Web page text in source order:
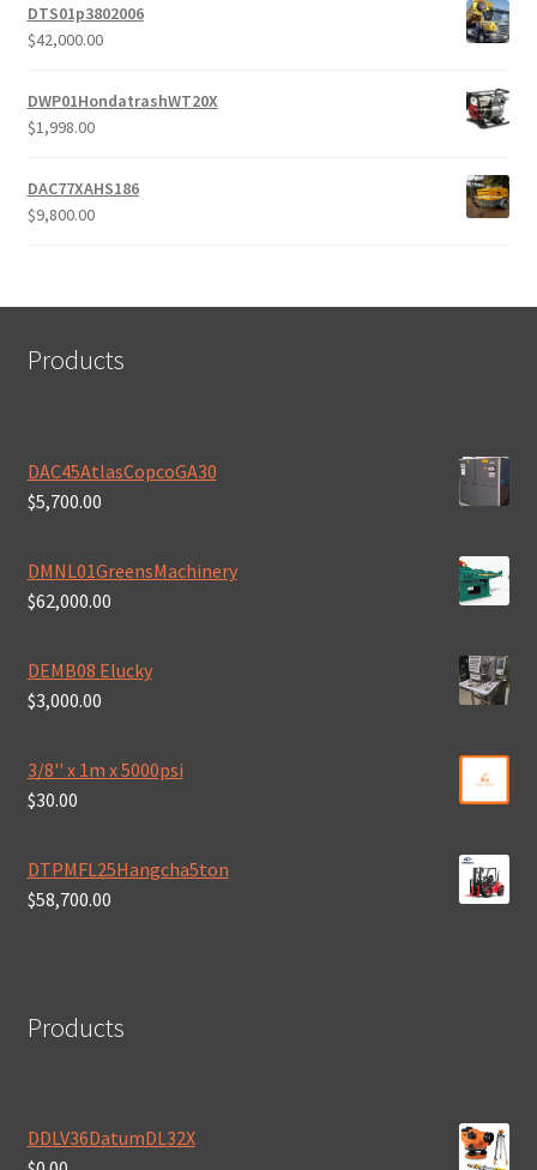
DTS01p3802006
$42,000.00
DWP01HondatrashWT20X
$1,998.00
DAC77XAHS186
$9,800.00
Products
DAC45AtlasCopcoGA30
$5,700.00
DMNL01GreensMachinery
$62,000.00
DEMB08 Elucky
$3,000.00
3/8'' x 1m x 5000psi
$30.00
DTPMFL25Hangcha5ton
$58,700.00
Products
DDLV36DatumDL32X